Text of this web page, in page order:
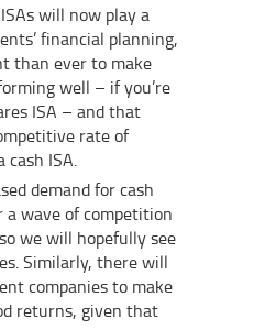
will now play a
financial planning,
than ever to make
well – if you’re
ISA – and that
rate of
cash ISA.
demand for cash
a wave of competition
we will hopefully see
Similarly, there will
companies to make
returns, given that